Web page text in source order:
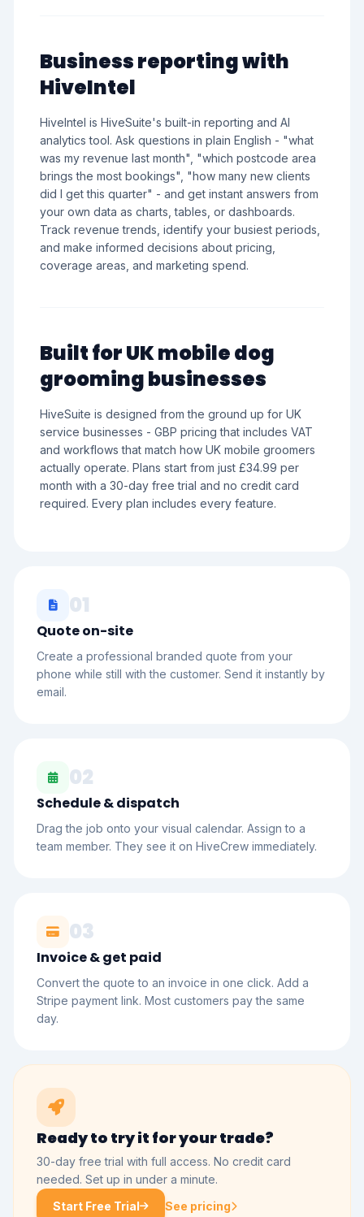
Business reporting with
HiveIntel
HiveIntel is HiveSuite's built-in reporting and AI
analytics tool. Ask questions in plain English - "what
was my revenue last month", "which postcode area
brings the most bookings", "how many new clients
did I get this quarter" - and get instant answers from
your own data as charts, tables, or dashboards.
Track revenue trends, identify your busiest periods,
and make informed decisions about pricing,
coverage areas, and marketing spend.
Built for UK mobile dog
grooming businesses
HiveSuite is designed from the ground up for UK
service businesses - GBP pricing that includes VAT
and workflows that match how UK mobile groomers
actually operate. Plans start from just £34.99 per
month with a 30-day free trial and no credit card
required. Every plan includes every feature.
01
Quote on-site
Create a professional branded quote from your
phone while still with the customer. Send it instantly by
email.
02
Schedule & dispatch
Drag the job onto your visual calendar. Assign to a
team member. They see it on HiveCrew immediately.
03
Invoice & get paid
Convert the quote to an invoice in one click. Add a
Stripe payment link. Most customers pay the same
day.
Ready to try it for your trade?
30-day free trial with full access. No credit card
needed. Set up in under a minute.
Start Free Trial
See pricing